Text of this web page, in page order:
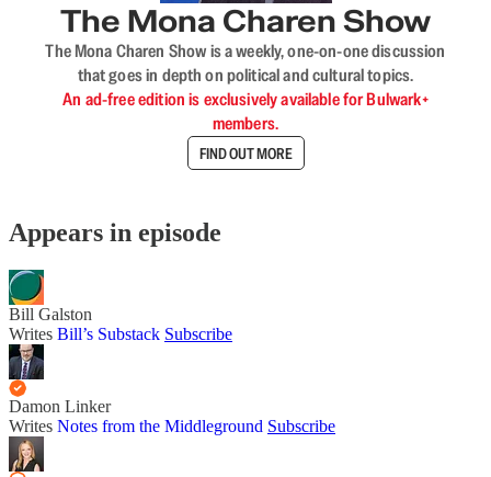
The Mona Charen Show
The Mona Charen Show is a weekly, one-on-one discussion
that goes in depth on political and cultural topics.
An ad-free edition is exclusively available for Bulwark+
members.
FIND OUT MORE
Appears in episode
Bill Galston
Writes Bill’s Substack Subscribe
Damon Linker
Writes Notes from the Middleground Subscribe